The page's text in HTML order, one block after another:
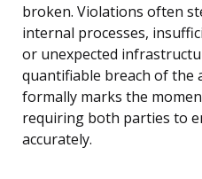
broken. Violations often
internal processes,
or unexpected
quantifiable breach of the
formally marks the
requiring both parties to
accurately.